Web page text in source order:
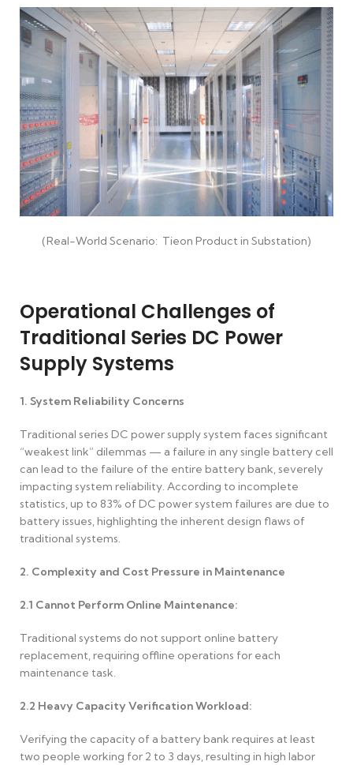
(Real-World Scenario: Tieon Product in Substation)
Operational Challenges of
Traditional Series DC Power
Supply Systems
1. System Reliability Concerns
Traditional series DC power supply system faces significant
“weakest link” dilemmas — a failure in any single battery cell
can lead to the failure of the entire battery bank, severely
impacting system reliability. According to incomplete
statistics, up to 83% of DC power system failures are due to
battery issues, highlighting the inherent design flaws of
traditional systems.
2. Complexity and Cost Pressure in Maintenance
2.1 Cannot Perform Online Maintenance:
Traditional systems do not support online battery
replacement, requiring offline operations for each
maintenance task.
2.2 Heavy Capacity Verification Workload:
Verifying the capacity of a battery bank requires at least
two people working for 2 to 3 days, resulting in high labor